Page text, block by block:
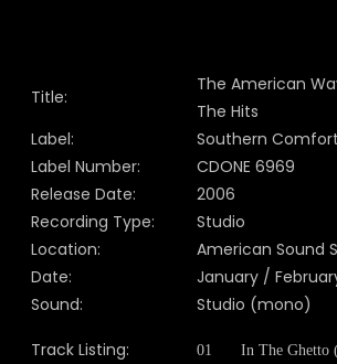
Title:
The American
The Hits
Label:
Southern Comfort
Label Number:
CDONE 6969
Release Date:
2006
Recording Type:
Studio
Location:
American Sound
Date:
January /
Sound:
Studio (mono)
Track Listing: 01 In The Ghetto